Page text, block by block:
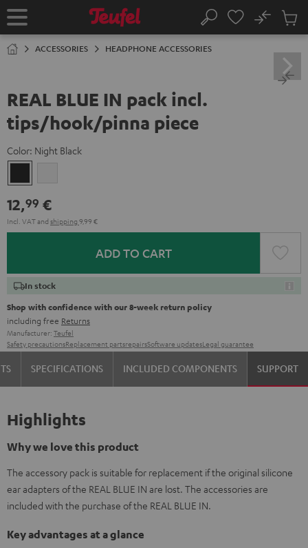
TO
Home Search
No
Cart
ACCESSORIES HEADPHONE ACCESSORIES
REAL BLUE IN pack incl.
tips/hook/pinna piece
Color: Night Black
Black
12,99 €
Incl. VATand shipping 9,99 €
ADD TO CART
In stock
Shop with confidence with our 8-week return policy
including free Returns
Manufacturer: Teufel
Safety precautionsReplacement partsrepairsSoftware updatesLegal guarantee
SPECIFICATIONS INCLUDED COMPONENTS SUPPORT
Highlights
Why we love this product
The accessory pack is suitable for replacement if the original silicone
ear adapters of the REAL BLUE IN are lost. The accessories are
included with the purchase of the REAL BLUE IN.
Key advantages at a glance